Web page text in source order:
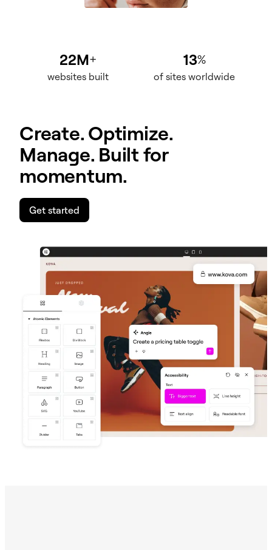
22M+
websites built
13%
of sites worldwide
Create. Optimize.
Manage. Built for
momentum.
Get started